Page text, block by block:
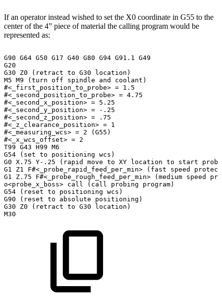
If an operator instead wished to set the X0 coordinate in G55 to the
center of the 4” piece of material the calling program would be
represented as:
G90 G64 G50 G17 G40 G80 G94 G91.1 G49
G20
G30
Z0 (retract to G30
location)
M5 M9 (turn off spindle and
coolant)
#<_first_position_to_probe> = 1.5
#<_second_position_to_probe> = 4.75
#<_second_x_position> = 5.25
#<_second_y_position> =
-.25
#<_second_z_position> =
.75
#<_z_clearance_position> = 1
#<_measuring_wcs> = 2
(G55)
#<_x_wcs_offset> = 2
T99 G43 H99 M6
G54
(set to positioning wcs)
G0 X.75 Y-.25 (rapid move to XY location to start
G1
Z1 F#<_probe_rapid_feed_per_min> (fast speed
G1
Z.75 F#<_probe_rough_feed_per_min> (medium speed
o<probe_x_boss> call (call probing
program)
G54
(reset to positioning wcs)
G90
(reset to absolute
positioning)
G30
Z0 (retract to G30
location)
M30